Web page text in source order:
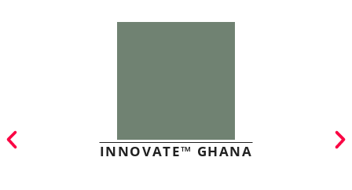
INNOVATE™ GHANA